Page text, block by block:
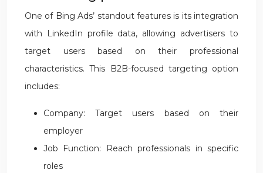
One of Bing Ads’ standout features is its integration
with LinkedIn profile data, allowing advertisers to
target users based on their professional
characteristics. This B2B-focused targeting option
includes:
Company: Target users based on their
employer
Job Function: Reach professionals in specific
roles